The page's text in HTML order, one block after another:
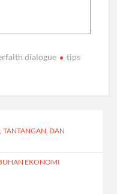
dialogue
tips
TANTANGAN, DAN
EKONOMI